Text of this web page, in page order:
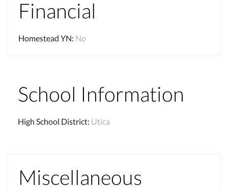
Financial
Homestead YN: No
School Information
High School District: Utica
Miscellaneous